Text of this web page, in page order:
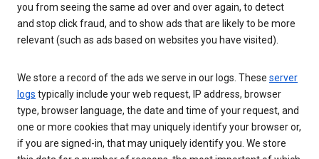
you from seeing the same ad over and over again, to detect
and stop click fraud, and to show ads that are likely to be more
relevant (such as ads based on websites you have visited).
We store a record of the ads we serve in our logs. These server
logs typically include your web request, IP address, browser
type, browser language, the date and time of your request, and
one or more cookies that may uniquely identify your browser or,
if you are signed-in, that may uniquely identify you. We store